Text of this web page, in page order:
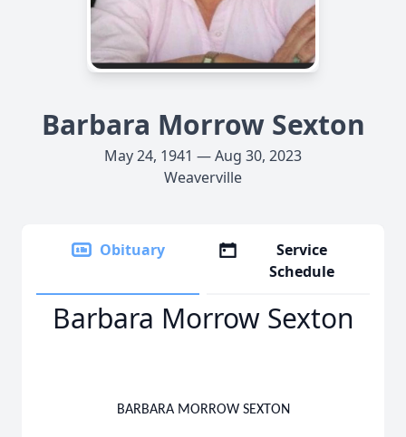
Barbara Morrow Sexton
May 24, 1941 — Aug 30, 2023
Weaverville
Obituary
Service
Schedule
Barbara Morrow Sexton
BARBARA MORROW SEXTON